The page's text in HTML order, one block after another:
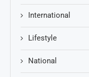
International
Lifestyle
National